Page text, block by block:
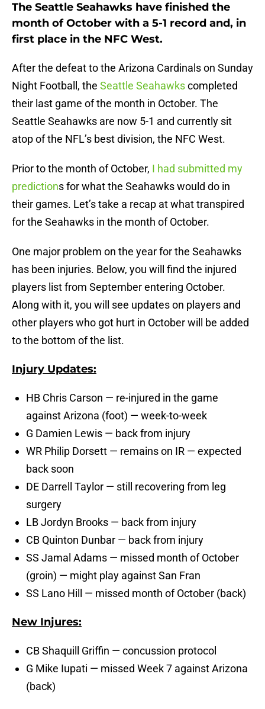
The Seattle Seahawks have finished the
month of October with a 5-1 record and, in
first place in the NFC West.
After the defeat to the Arizona Cardinals on Sunday
Night Football, the Seattle Seahawkscompleted
their last game of the month in October. The
Seattle Seahawks are now 5-1 and currently sit
atop of the NFL’s best division, the NFC West.
Prior to the month of October, I had submitted my
predictions for what the Seahawks would do in
their games. Let’s take a recap at what transpired
for the Seahawks in the month of October.
One major problem on the year for the Seahawks
has been injuries. Below, you will find the injured
players list from September entering October.
Along with it, you will see updates on players and
other players who got hurt in October will be added
to the bottom of the list.
Injury Updates:
HB Chris Carson — re-injured in the game
against Arizona (foot) — week-to-week
G Damien Lewis — back from injury
WR Philip Dorsett — remains on IR — expected
back soon
DE Darrell Taylor — still recovering from leg
surgery
LB Jordyn Brooks — back from injury
CB Quinton Dunbar — back from injury
SS Jamal Adams — missed month of October
(groin) — might play against San Fran
SS Lano Hill — missed month of October (back)
New Injures:
CB Shaquill Griffin — concussion protocol
G Mike Iupati — missed Week 7 against Arizona
(back)